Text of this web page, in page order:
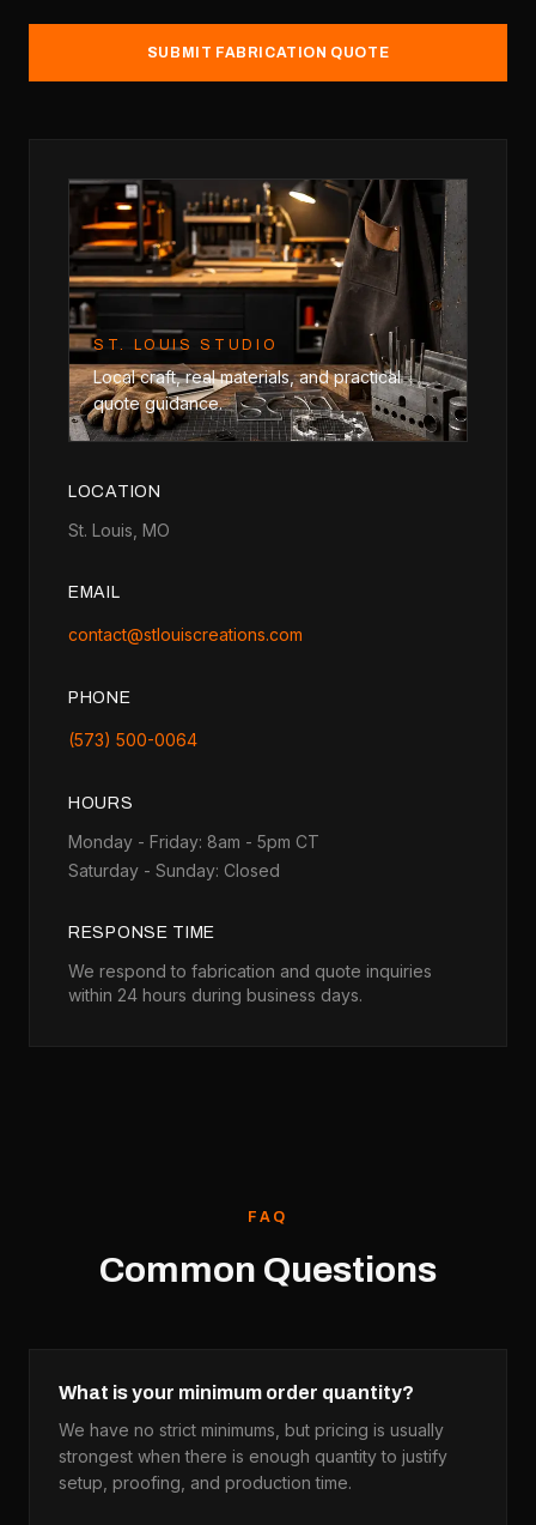
SUBMIT FABRICATION QUOTE
ST. LOUIS STUDIO
Local craft, real materials, and practical
quote guidance.
LOCATION
St. Louis, MO
EMAIL
contact@stlouiscreations.com
PHONE
(573) 500-0064
HOURS
Monday - Friday: 8am - 5pm CT
Saturday - Sunday: Closed
RESPONSE TIME
We respond to fabrication and quote inquiries
within 24 hours during business days.
FAQ
Common Questions
What is your minimum order quantity?
We have no strict minimums, but pricing is usually
strongest when there is enough quantity to justify
setup, proofing, and production time.